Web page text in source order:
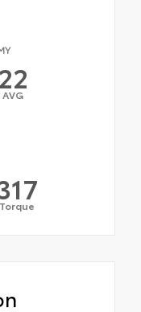
22
AVG
Torque